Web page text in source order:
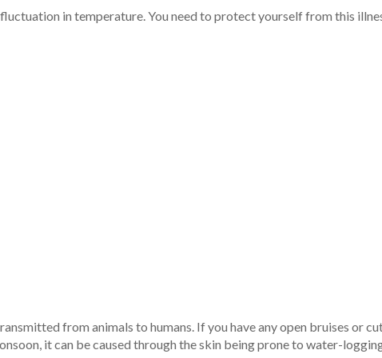
in temperature. You need to protect yourself from this
from animals to humans. If you have any open bruises or
it can be caused through the skin being prone to water-